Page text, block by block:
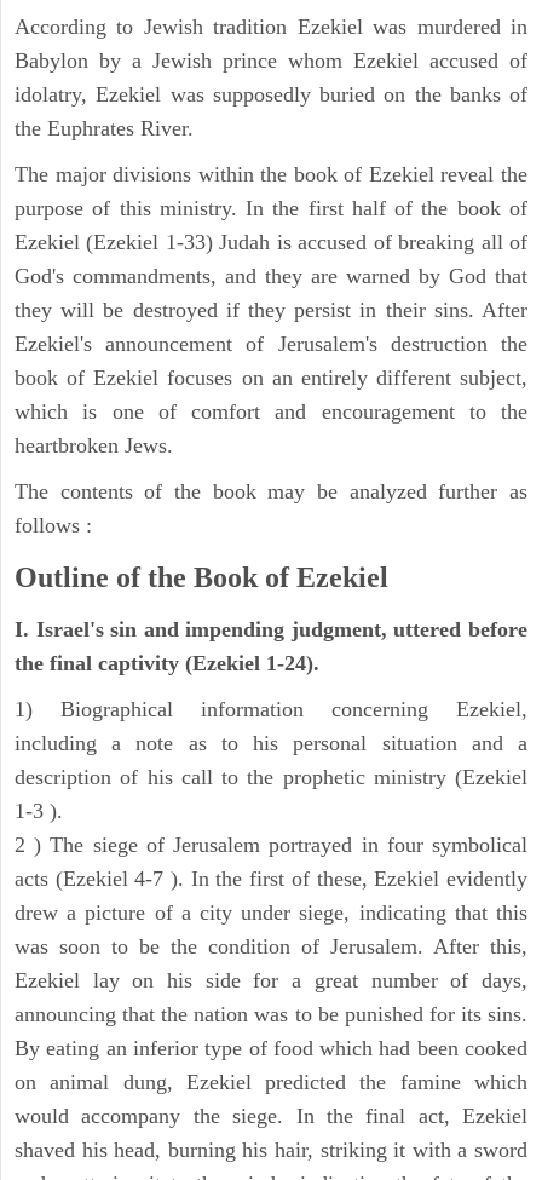
According to Jewish tradition Ezekiel was murdered in
Babylon by a Jewish prince whom Ezekiel accused of
idolatry, Ezekiel was supposedly buried on the banks of
the Euphrates River.
The major divisions within the book of Ezekiel reveal the
purpose of this ministry. In the first half of the book of
Ezekiel (Ezekiel 1-33) Judah is accused of breaking all of
God's commandments, and they are warned by God that
they will be destroyed if they persist in their sins. After
Ezekiel's announcement of Jerusalem's destruction the
book of Ezekiel focuses on an entirely different subject,
which is one of comfort and encouragement to the
heartbroken Jews.
The contents of the book may be analyzed further as
follows :
Outline of the Book of Ezekiel
I. Israel's sin and impending judgment, uttered before
the final captivity (Ezekiel 1-24).
1) Biographical information concerning Ezekiel,
including a note as to his personal situation and a
description of his call to the prophetic ministry (Ezekiel
1-3 ).
2 ) The siege of Jerusalem portrayed in four symbolical
acts (Ezekiel 4-7 ). In the first of these, Ezekiel evidently
drew a picture of a city under siege, indicating that this
was soon to be the condition of Jerusalem. After this,
Ezekiel lay on his side for a great number of days,
announcing that the nation was to be punished for its sins.
By eating an inferior type of food which had been cooked
on animal dung, Ezekiel predicted the famine which
would accompany the siege. In the final act, Ezekiel
shaved his head, burning his hair, striking it with a sword